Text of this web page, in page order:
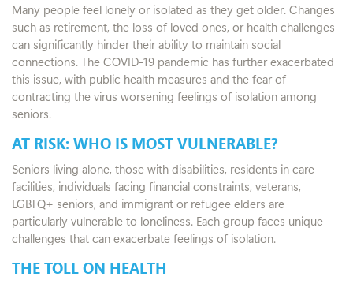
Many people feel lonely or isolated as they get older. Changes
such as retirement, the loss of loved ones, or health challenges
can significantly hinder their ability to maintain social
connections. The COVID-19 pandemic has further exacerbated
this issue, with public health measures and the fear of
contracting the virus worsening feelings of isolation among
seniors.
AT RISK: WHO IS MOST VULNERABLE?
Seniors living alone, those with disabilities, residents in care
facilities, individuals facing financial constraints, veterans,
LGBTQ+ seniors, and immigrant or refugee elders are
particularly vulnerable to loneliness. Each group faces unique
challenges that can exacerbate feelings of isolation.
THE TOLL ON HEALTH